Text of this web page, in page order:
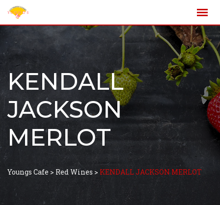
KENDALL
JACKSON
MERLOT
Youngs Cafe > Red Wines > KENDALL JACKSON MERLOT